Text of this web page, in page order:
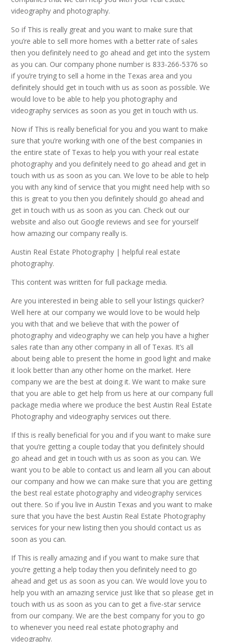
videography and photography.
So if This is really great and you want to make sure that
you’re able to sell more homes with a better rate of sales
then you definitely need to go ahead and get into the system
as you can. Our company phone number is 833-266-5376 so
if you’re trying to sell a home in the Texas area and you
definitely should get in touch with us as soon as possible. We
would love to be able to help you photography and
videography services as soon as you get in touch with us.
Now if This is really beneficial for you and you want to make
sure that you’re working with one of the best companies in
the entire state of Texas to help you with your real estate
photography and you definitely need to go ahead and get in
touch with us as soon as you can. We love to be able to help
you with any kind of service that you might need help with so
this is great to you then you definitely should go ahead and
get in touch with us as soon as you can. Check out our
website and also out Google reviews and see for yourself
how amazing our company really is.
Austin Real Estate Photography | helpful real estate
photography.
This content was written for full package media.
Are you interested in being able to sell your listings quicker?
Well here at our company we would love to be would help
you with that and we believe that with the power of
photography and videography we can help you have a higher
sales rate than any other company in all of Texas. It’s all
about being able to present the home in good light and make
it look better than any other home on the market. Here
company we are the best at doing it. We want to make sure
that you are able to get help from us here at our company full
package media where we produce the best Austin Real Estate
Photography and videography services out there.
If this is really beneficial for you and if you want to make sure
that you’re getting a couple today that you definitely should
go ahead and get in touch with us as soon as you can. We
want you to be able to contact us and learn all you can about
our company and how we can make sure that you are getting
the best real estate photography and videography services
out there. So if you live in Austin Texas and you want to make
sure that you have the best Austin Real Estate Photography
services for your new listing then you should contact us as
soon as you can.
If This is really amazing and if you want to make sure that
you’re getting a help today then you definitely need to go
ahead and get us as soon as you can. We would love you to
help you with an amazing service just like that so please get in
touch with us as soon as you can to get a five-star service
from our company. We are the best company for you to go
to whenever you need real estate photography and
videography.